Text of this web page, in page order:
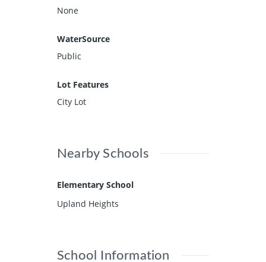
None
WaterSource
Public
Lot Features
City Lot
Nearby Schools
Elementary School
Upland Heights
School Information